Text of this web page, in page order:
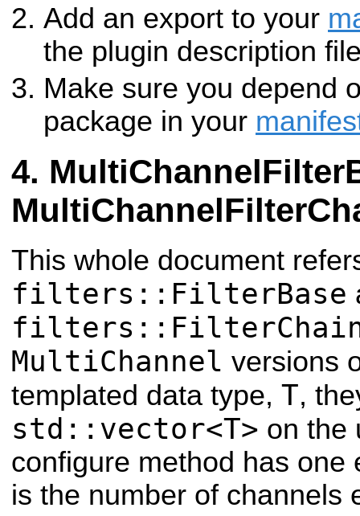
Add an export to your
the plugin description
Make sure you depend
package in your
This whole document
filters::FilterBase
MultiChannel versions
templated data type, T,
std::vector<T> on the
configure method has one
is the number of channels